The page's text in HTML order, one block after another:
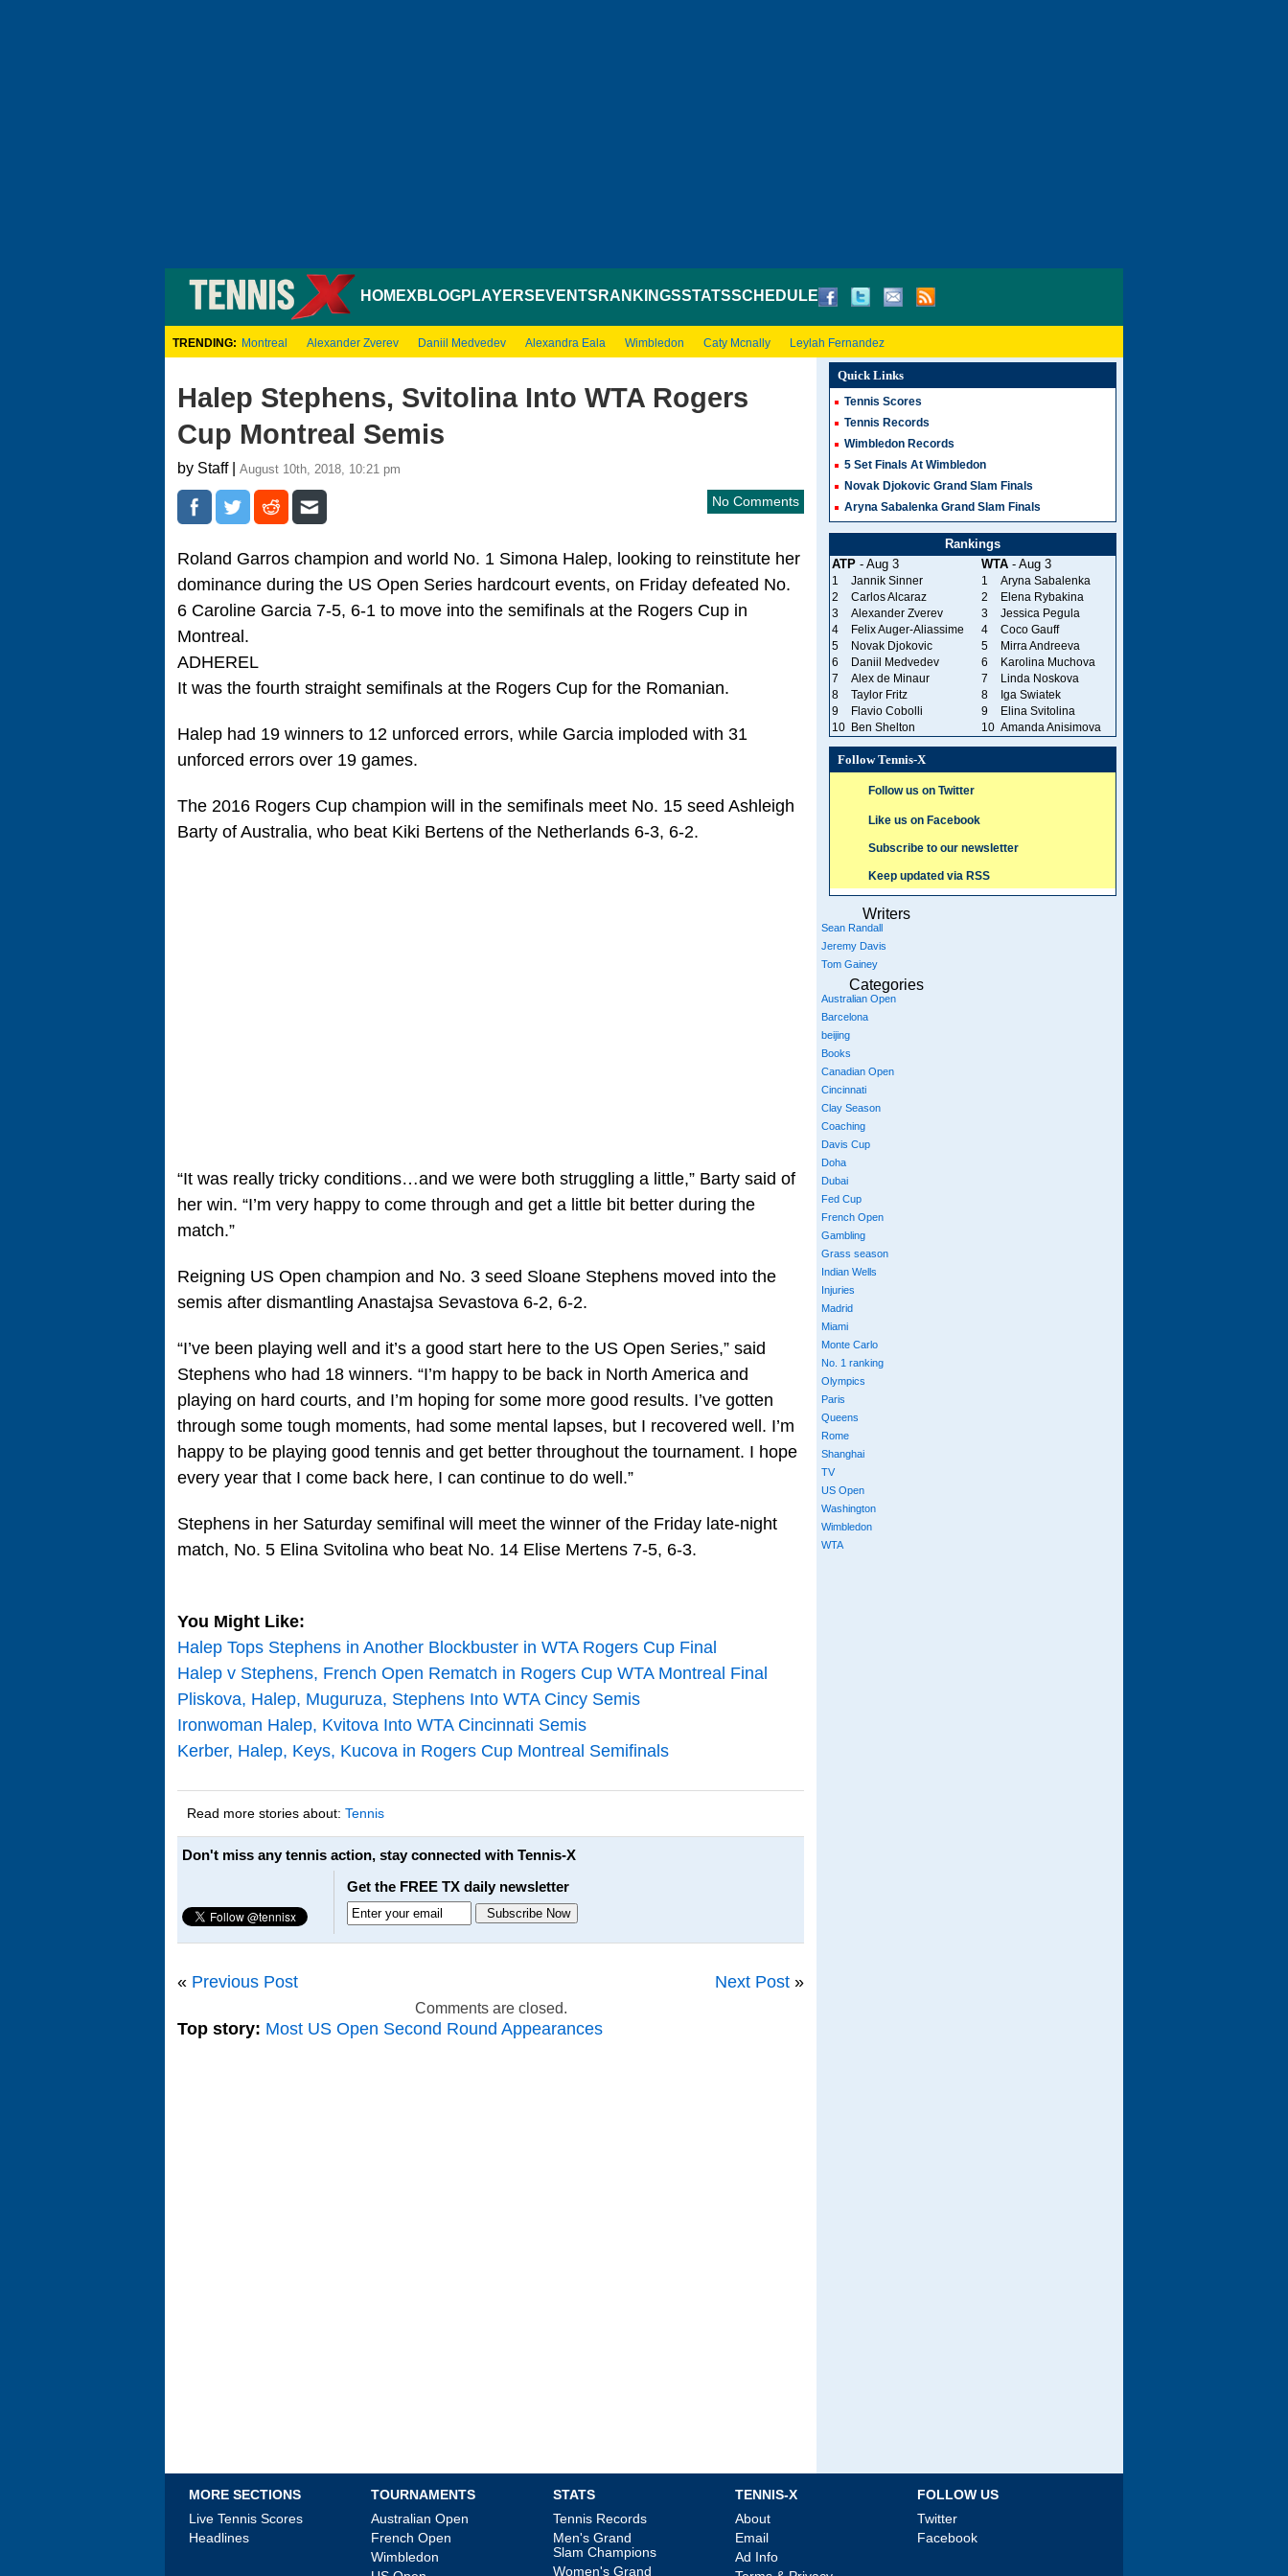
HOMEXBLOGPLAYERS EVENTS RANKINGSSTATSSCHEDULE
TRENDING: Montreal Alexander Zverev Daniil Medvedev Alexandra Eala Wimbledon Caty Mcnally Leylah Fernandez
Halep Stephens, Svitolina Into WTA Rogers
Cup Montreal Semis
by Staff | August 10th, 2018, 10:21 pm
No Comments
Roland Garros champion and world No. 1 Simona Halep, looking to reinstitute her
dominance during the US Open Series hardcourt events, on Friday defeated No.
6 Caroline Garcia 7-5, 6-1 to move into the semifinals at the Rogers Cup in
Montreal.
ADHEREL
It was the fourth straight semifinals at the Rogers Cup for the Romanian.
Halep had 19 winners to 12 unforced errors, while Garcia imploded with 31
unforced errors over 19 games.
The 2016 Rogers Cup champion will in the semifinals meet No. 15 seed Ashleigh
Barty of Australia, who beat Kiki Bertens of the Netherlands 6-3, 6-2.
“It was really tricky conditions…and we were both struggling a little,” Barty said of
her win. “I’m very happy to come through and get a little bit better during the
match.”
Reigning US Open champion and No. 3 seed Sloane Stephens moved into the
semis after dismantling Anastajsa Sevastova 6-2, 6-2.
“I’ve been playing well and it’s a good start here to the US Open Series,” said
Stephens who had 18 winners. “I’m happy to be back in North America and
playing on hard courts, and I’m hoping for some more good results. I’ve gotten
through some tough moments, had some mental lapses, but I recovered well. I’m
happy to be playing good tennis and get better throughout the tournament. I hope
every year that I come back here, I can continue to do well.”
Stephens in her Saturday semifinal will meet the winner of the Friday late-night
match, No. 5 Elina Svitolina who beat No. 14 Elise Mertens 7-5, 6-3.
You Might Like:
Halep Tops Stephens in Another Blockbuster in WTA Rogers Cup Final
Halep v Stephens, French Open Rematch in Rogers Cup WTA Montreal Final
Pliskova, Halep, Muguruza, Stephens Into WTA Cincy Semis
Ironwoman Halep, Kvitova Into WTA Cincinnati Semis
Kerber, Halep, Keys, Kucova in Rogers Cup Montreal Semifinals
Read more stories about: Tennis
Don't miss any tennis action, stay connected with Tennis-X
Get the FREE TX daily newsletter
« Previous Post Next Post »
Comments are closed.
Top story: Most US Open Second Round Appearances
Quick Links
Tennis Scores
Tennis Records
Wimbledon Records
5 Set Finals At Wimbledon
Novak Djokovic Grand Slam Finals
Aryna Sabalenka Grand Slam Finals
Rankings
ATP- Aug 3 WTA- Aug 3
1 Jannik Sinner 1
Aryna Sabalenka
2
Carlos Alcaraz 2
Elena Rybakina
3
Alexander Zverev 3
Jessica Pegula
4
Felix Auger-Aliassime 4
Coco Gauff
5
Novak Djokovic 5
Mirra Andreeva
6
Daniil Medvedev 6
Karolina Muchova
7
Alex de Minaur 7
Linda Noskova
8
Taylor Fritz 8
Iga Swiatek
9
Flavio Cobolli 9
Elina Svitolina
10
Ben Shelton 10 Amanda Anisimova
Follow Tennis-X
Follow us on Twitter
Like us on Facebook
Subscribe to our newsletter
Keep updated via RSS
Writers
Sean Randall
Jeremy Davis
Tom Gainey
Categories
Australian Open
Barcelona
beijing
Books
Canadian Open
Cincinnati
Clay Season
Coaching
Davis Cup
Doha
Dubai
Fed Cup
French Open
Gambling
Grass season
Indian Wells
Injuries
Madrid
Miami
Monte Carlo
No. 1 ranking
Olympics
Paris
Queens
Rome
Shanghai
TV
US Open
Washington
Wimbledon
WTA
MORE SECTIONS
Live Tennis Scores
Headlines
TOURNAMENTS
Australian Open
French Open
Wimbledon
STATS
Tennis Records
Men's Grand
Slam Champions
Women's Grand
TENNIS-X
About
Email
Ad Info
FOLLOW US
Twitter
Facebook